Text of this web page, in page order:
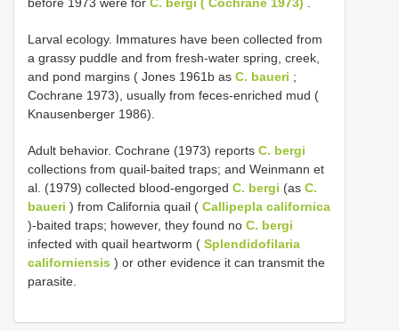
Larval ecology. Immatures have been collected from
a grassy puddle and from fresh-water spring, creek,
and pond margins ( Jones 1961b as C. baueri ;
Cochrane 1973), usually from feces-enriched mud (
Knausenberger 1986).
Adult behavior. Cochrane (1973) reports C. bergi
collections from quail-baited traps; and Weinmann et
al. (1979) collected blood-engorged C. bergi (as C.
baueri ) from California quail ( Callipepla californica
)-baited traps; however, they found no C. bergi
infected with quail heartworm ( Splendidofilaria
californiensis ) or other evidence it can transmit the
parasite.